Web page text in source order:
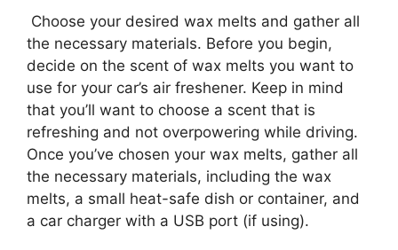
Choose your desired wax melts and gather all
the necessary materials. Before you begin,
decide on the scent of wax melts you want to
use for your car’s air freshener. Keep in mind
that you’ll want to choose a scent that is
refreshing and not overpowering while driving.
Once you’ve chosen your wax melts, gather all
the necessary materials, including the wax
melts, a small heat-safe dish or container, and
a car charger with a USB port (if using).